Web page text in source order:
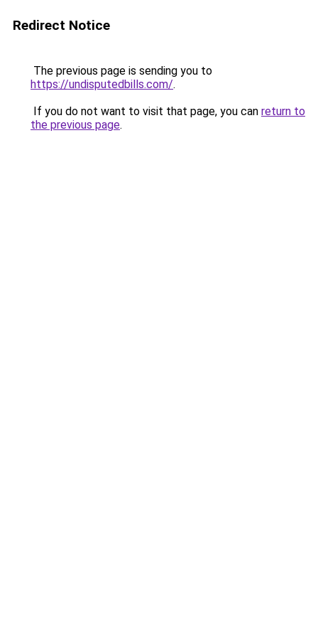
Redirect Notice
The previous page is sending you to
https://undisputedbills.com/.
If you do not want to visit that page, you can return to
the previous page.